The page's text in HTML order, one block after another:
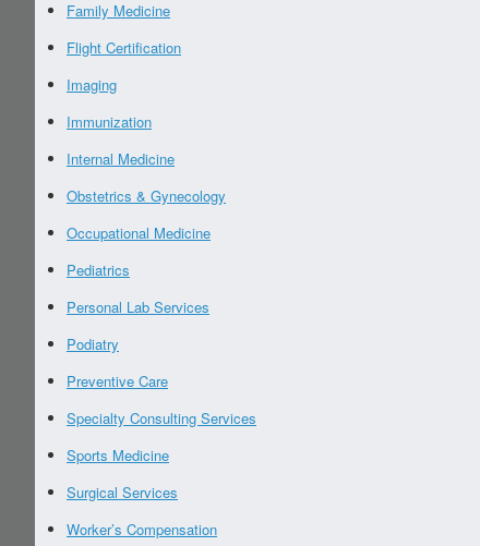
Family Medicine
Flight Certification
Imaging
Immunization
Internal Medicine
Obstetrics & Gynecology
Occupational Medicine
Pediatrics
Personal Lab Services
Podiatry
Preventive Care
Specialty Consulting Services
Sports Medicine
Surgical Services
Worker’s Compensation